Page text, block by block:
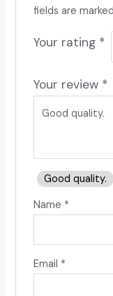
fields are marked
Your rating *
Your review *
Good quality.
Name *
Email *